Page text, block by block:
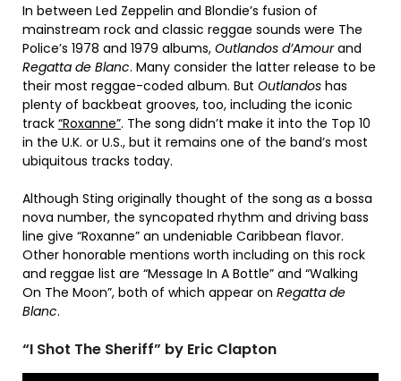
In between Led Zeppelin and Blondie’s fusion of
mainstream rock and classic reggae sounds were The
Police’s 1978 and 1979 albums, Outlandos d’Amourand
Regatta de Blanc. Many consider the latter release to be
their most reggae-coded album. But Outlandos has
plenty of backbeat grooves, too, including the iconic
track “Roxanne”. The song didn’t make it into the Top 10
in the U.K. or U.S., but it remains one of the band’s most
ubiquitous tracks today.
Although Sting originally thought of the song as a bossa
nova number, the syncopated rhythm and driving bass
line give “Roxanne” an undeniable Caribbean flavor.
Other honorable mentions worth including on this rock
and reggae list are “Message In A Bottle” and “Walking
On The Moon”, both of which appear on Regatta de
Blanc.
“I Shot The Sheriff” by Eric Clapton